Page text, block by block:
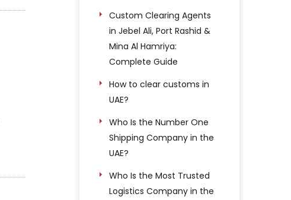
Custom Clearing Agents
in Jebel Ali, Port Rashid &
Mina Al Hamriya:
Complete Guide
How to clear customs in
UAE?
Who Is the Number One
Shipping Company in the
UAE?
Who Is the Most Trusted
Logistics Company in the